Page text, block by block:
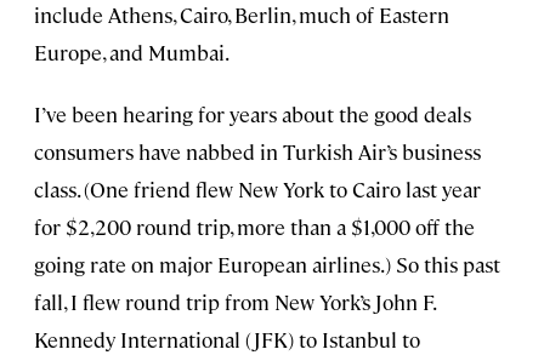
include Athens, Cairo, Berlin, much of Eastern
Europe, and Mumbai.
I’ve been hearing for years about the good deals
consumers have nabbed in Turkish Air’s business
class. (One friend flew New York to Cairo last year
for $2,200 round trip, more than a $1,000 off the
going rate on major European airlines.) So this past
fall, I flew round trip from New York’s John F.
Kennedy International (JFK) to Istanbul to